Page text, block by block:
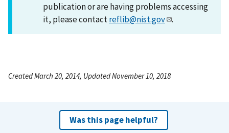
publication or are having problems accessing
it, please contactreflib@nist.gov .
Created March 20, 2014, Updated November 10, 2018
Was this page helpful?